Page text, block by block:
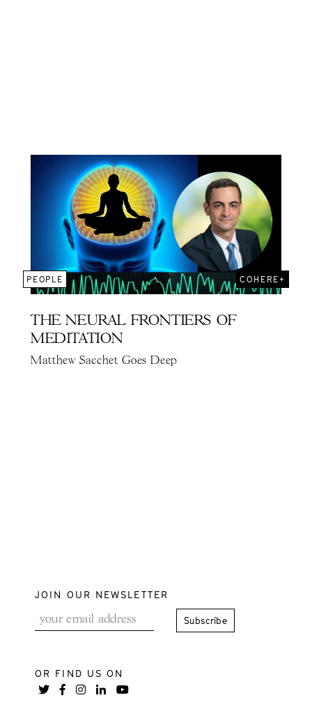
PEOPLE COHERE+
THE NEURAL FRONTIERS OF
MEDITATION
Matthew Sacchet Goes Deep
JOIN OUR NEWSLETTER
OR FIND US ON